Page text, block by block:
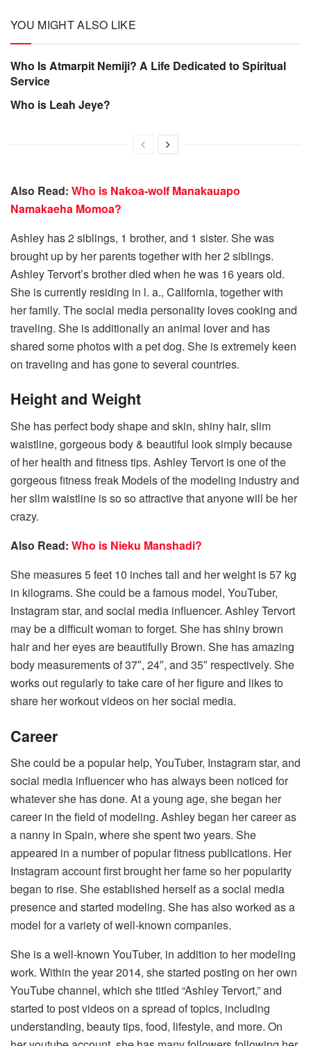
YOU MIGHT ALSO LIKE
Who Is Atmarpit Nemiji? A Life Dedicated to Spiritual
Service
Who is Leah Jeye?
Also Read: Who is Nakoa-wolf Manakauapo
Namakaeha Momoa?
Ashley has 2 siblings, 1 brother, and 1 sister. She was
brought up by her parents together with her 2 siblings.
Ashley Tervort’s brother died when he was 16 years old.
She is currently residing in l. a., California, together with
her family. The social media personality loves cooking and
traveling. She is additionally an animal lover and has
shared some photos with a pet dog. She is extremely keen
on traveling and has gone to several countries.
Hеight and Wеight
She has perfect body shape and skin, shiny hair, slim
waistline, gorgeous body & beautiful look simply because
of her health and fitness tips. Ashley Tervort is one of the
gorgeous fitness freak Models of the modeling industry and
her slim waistline is so so attractive that anyone will be her
crazy.
Also Read: Who is Nieku Manshadi?
She measures 5 feet 10 inches tall and her weight is 57 kg
in kilograms. She could be a famous model, YouTuber,
Instagram star, and social media influencer. Ashley Tervort
may be a difficult woman to forget. She has shiny brown
hair and her eyes are beautifully Brown. She has amazing
body measurements of 37″, 24″, and 35″ respectively. She
works out regularly to take care of her figure and likes to
share her workout videos on her social media.
Career
She could be a popular help, YouTuber, Instagram star, and
social media influencer who has always been noticed for
whatever she has done. At a young age, she began her
career in the field of modeling. Ashley began her career as
a nanny in Spain, where she spent two years. She
appeared in a number of popular fitness publications. Her
Instagram account first brought her fame so her popularity
began to rise. She established herself as a social media
presence and started modeling. She has also worked as a
model for a variety of well-known companies.
She is a well-known YouTuber, in addition to her modeling
work. Within the year 2014, she started posting on her own
YouTube channel, which she titled “Ashley Tervort,” and
started to post videos on a spread of topics, including
understanding, beauty tips, food, lifestyle, and more. On